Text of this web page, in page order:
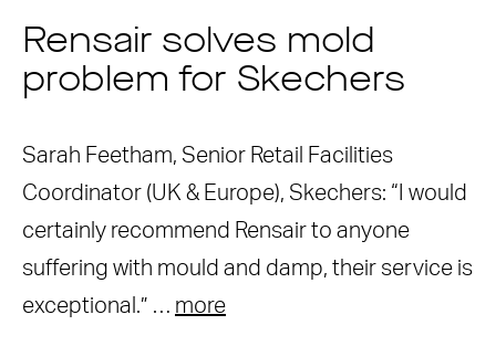
Rensair solves mold
problem for Skechers
Sarah Feetham, Senior Retail Facilities
Coordinator (UK & Europe), Skechers: “I would
certainly recommend Rensair to anyone
suffering with mould and damp, their service is
exceptional.” … more